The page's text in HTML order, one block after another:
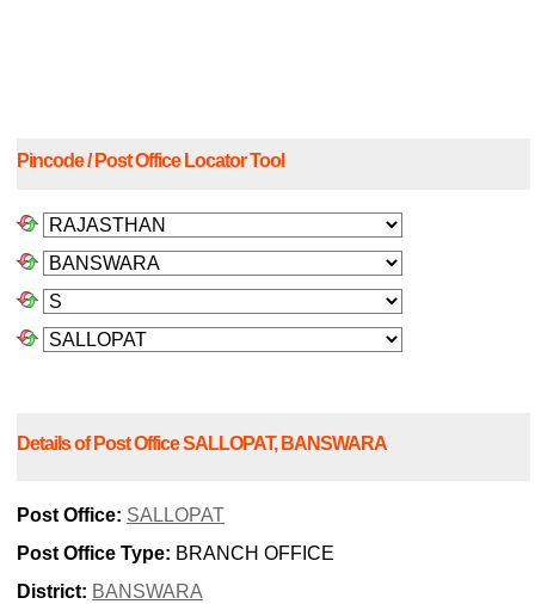
Pincode / Post Office Locator Tool
Details of Post Office SALLOPAT, BANSWARA
Post Office: SALLOPAT
Post Office Type: BRANCH OFFICE
District: BANSWARA